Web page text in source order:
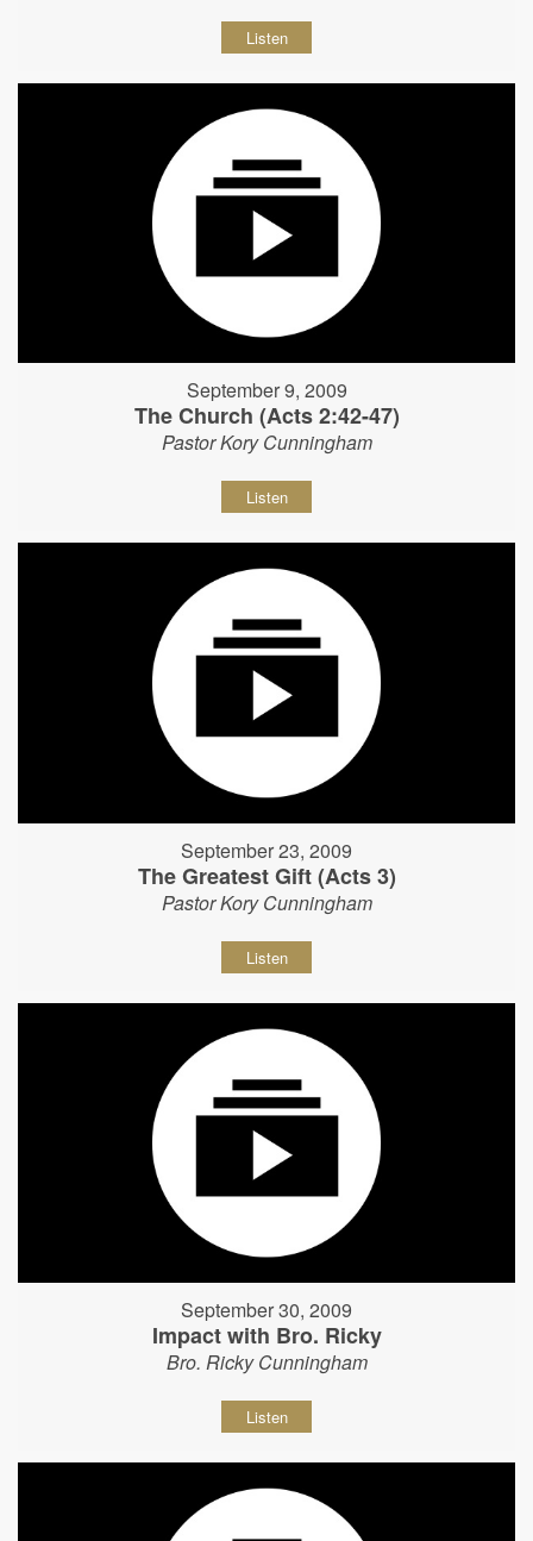
Listen
September 9, 2009
The Church (Acts 2:42-47)
Pastor Kory Cunningham
Listen
September 23, 2009
The Greatest Gift (Acts 3)
Pastor Kory Cunningham
Listen
September 30, 2009
Impact with Bro. Ricky
Bro. Ricky Cunningham
Listen